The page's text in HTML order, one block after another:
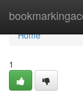
Home
Home
1